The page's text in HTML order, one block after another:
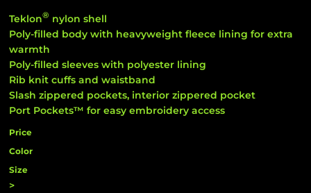
Teklon® nylon shell
Poly-filled body with heavyweight fleece lining for extra
warmth
Poly-filled sleeves with polyester lining
Rib knit cuffs and waistband
Slash zippered pockets, interior zippered pocket
Port Pockets™ for easy embroidery access
Price
Color
Size
>